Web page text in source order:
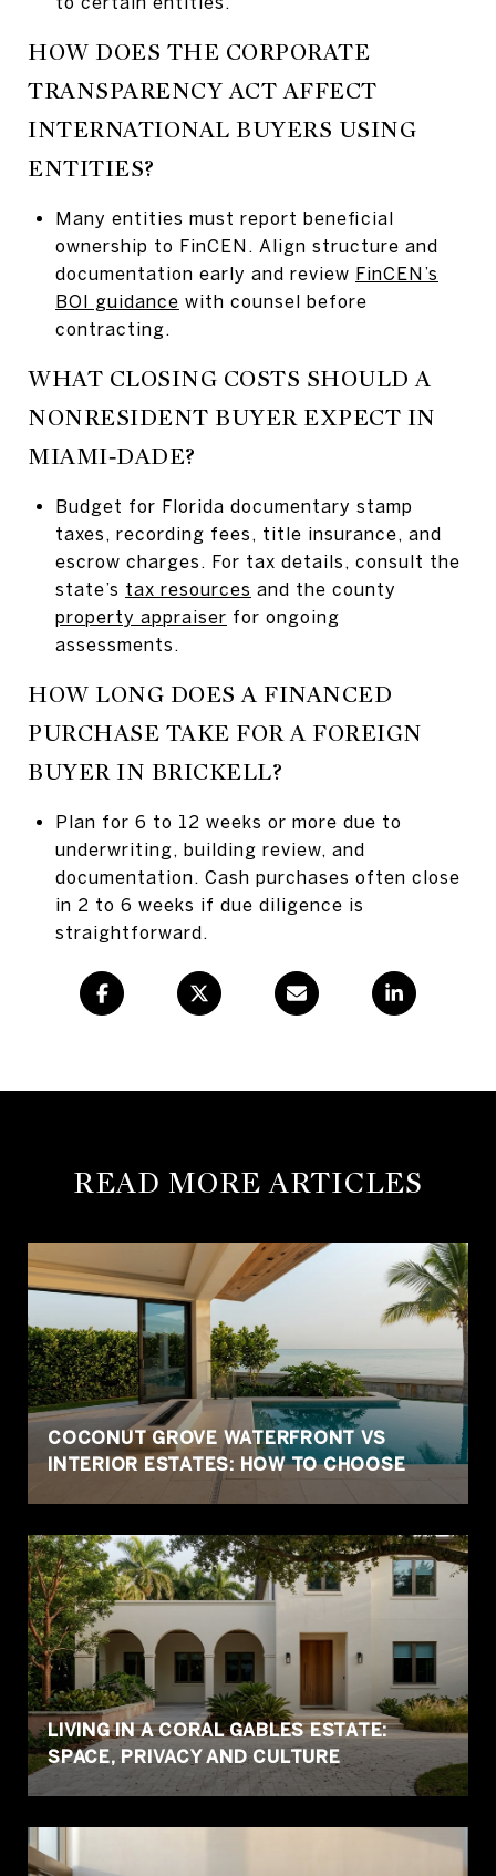
HOW DOES THE CORPORATE
TRANSPARENCY ACT AFFECT
INTERNATIONAL BUYERS USING
ENTITIES?
Many entities must report beneficial
ownership to FinCEN. Align structure and
documentation early and review FinCEN’s
BOI guidance with counsel before
contracting.
WHAT CLOSING COSTS SHOULD A
NONRESIDENT BUYER EXPECT IN
MIAMI‑DADE?
Budget for Florida documentary stamp
taxes, recording fees, title insurance, and
escrow charges. For tax details, consult the
state’s tax resources and the county
property appraiser for ongoing
assessments.
HOW LONG DOES A FINANCED
PURCHASE TAKE FOR A FOREIGN
BUYER IN BRICKELL?
Plan for 6 to 12 weeks or more due to
underwriting, building review, and
documentation. Cash purchases often close
in 2 to 6 weeks if due diligence is
straightforward.
READ MORE ARTICLES
COCONUT GROVE WATERFRONT VS
INTERIOR ESTATES: HOW TO CHOOSE
LIVING IN A CORAL GABLES ESTATE:
SPACE, PRIVACY AND CULTURE